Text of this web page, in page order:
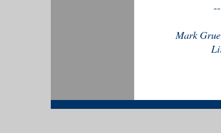
Mark